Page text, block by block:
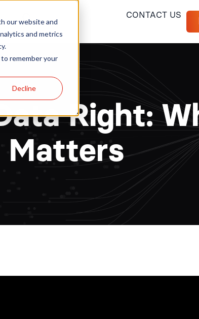
our website and
and metrics
remember your
Decline
CONTACT US
Right:
Matters